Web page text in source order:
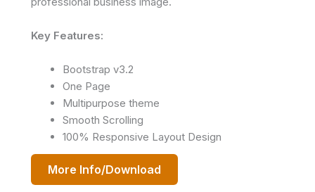
Key Features:
Bootstrap v3.2
One Page
Multipurpose theme
Smooth Scrolling
100% Responsive Layout Design
More Info/Download